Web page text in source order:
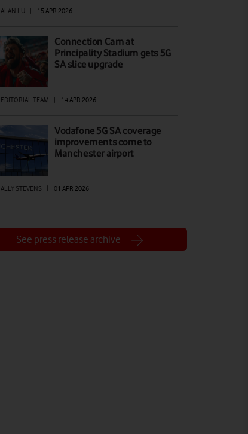
ALAN LU 15 APR 2026
Connection Cam at
Principality Stadium gets 5G
SA slice upgrade
EDITORIAL TEAM | 14 APR 2026
Vodafone 5G SA coverage
improvements come to
Manchester airport
ALLY STEVENS | 01 APR 2026
See press release archive